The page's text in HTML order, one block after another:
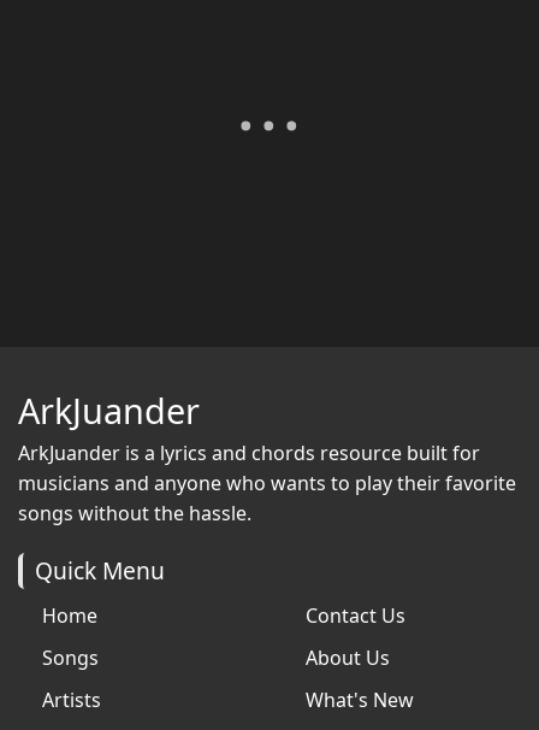
ArkJuander
ArkJuander is a lyrics and chords resource built for
musicians and anyone who wants to play their favorite
songs without the hassle.
Quick Menu
Home
Songs
Artists
Contact Us
About Us
What's New